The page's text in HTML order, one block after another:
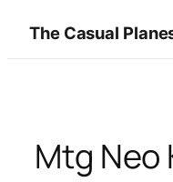
content
The Casual
Mtg Neo